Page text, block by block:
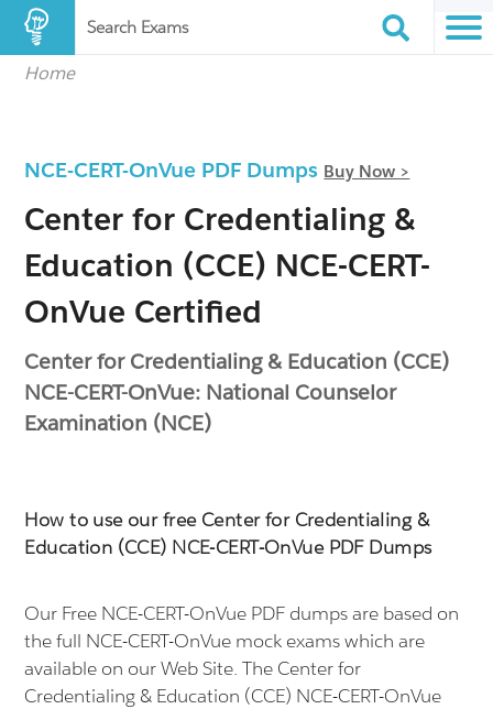
Search Exams
Home
NCE-CERT-OnVue PDF Dumps Buy Now >
Center for Credentialing &
Education (CCE) NCE-CERT-
OnVue Certified
Center for Credentialing & Education (CCE)
NCE-CERT-OnVue: National Counselor
Examination (NCE)
How to use our free Center for Credentialing &
Education (CCE) NCE-CERT-OnVue PDF Dumps
Our Free NCE-CERT-OnVue PDF dumps are based on
the full NCE-CERT-OnVue mock exams which are
available on our Web Site. The Center for
Credentialing & Education (CCE) NCE-CERT-OnVue